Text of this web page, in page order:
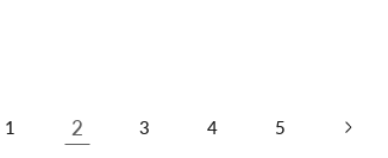
1 2 3 4 5